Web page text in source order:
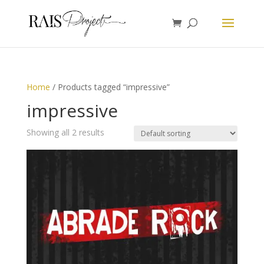
Home / Products tagged “impressive”
impressive
Showing all 2 results